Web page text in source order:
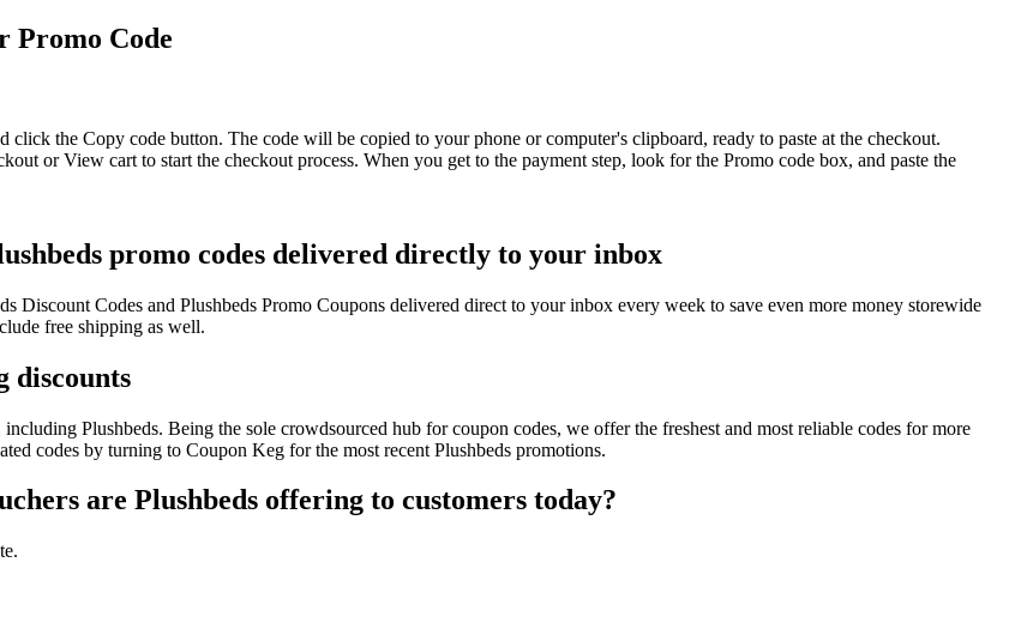
Promo Code
click the Copy code button. The code will be copied to your phone or computer's clipboard, ready to paste at the checkout.
or View cart to start the checkout process. When you get to the payment step, look for the Promo code box, and paste the
promo codes delivered directly to your inbox
Discount Codes and Plushbeds Promo Coupons delivered direct to your inbox every week to save even more money storewide
free shipping as well.
discounts
Plushbeds. Being the sole crowdsourced hub for coupon codes, we offer the freshest and most reliable codes for more
codes by turning to Coupon Keg for the most recent Plushbeds promotions.
are Plushbeds offering to customers today?